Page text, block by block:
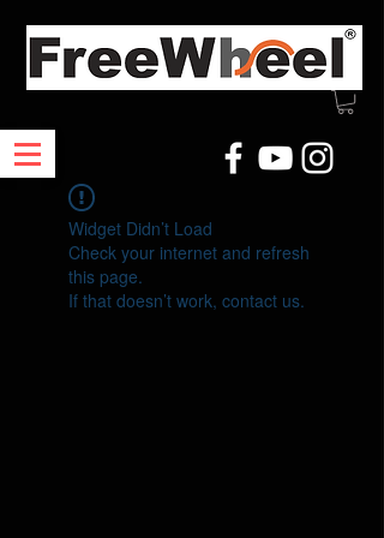
Widget Didn’t Load
Check your internet and refresh
this page.
If that doesn’t work, contact us.